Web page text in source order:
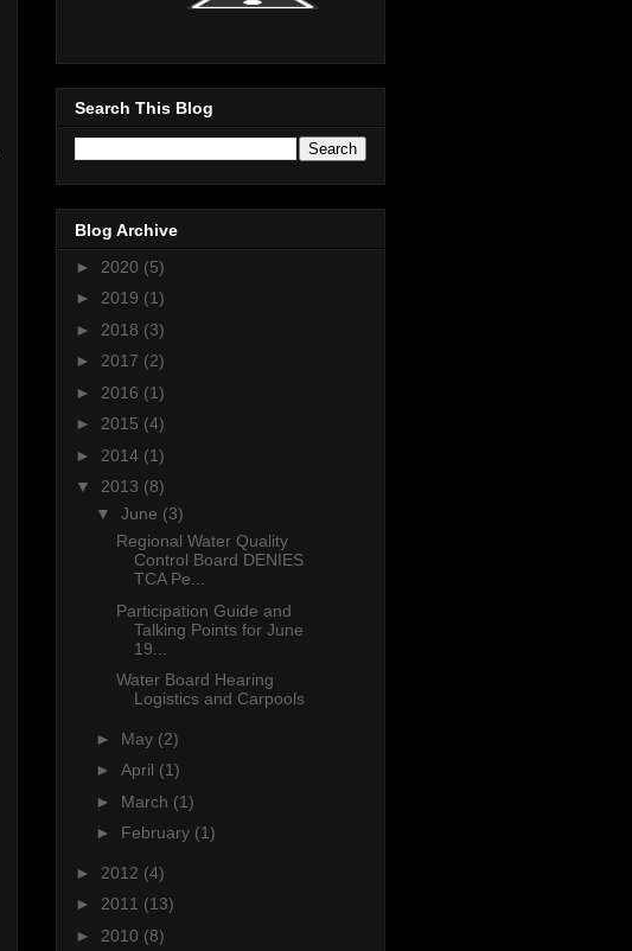
Search This Blog
Blog Archive
► 2020 (5)
► 2019 (1)
► 2018 (3)
► 2017 (2)
► 2016 (1)
► 2015 (4)
► 2014 (1)
▼ 2013 (8)
▼ June (3)
Regional Water Quality
Control Board DENIES
TCA Pe...
Participation Guide and
Talking Points for June
19...
Water Board Hearing
Logistics and Carpools
► May (2)
► April (1)
► March (1)
► February (1)
► 2012 (4)
► 2011 (13)
► 2010 (8)